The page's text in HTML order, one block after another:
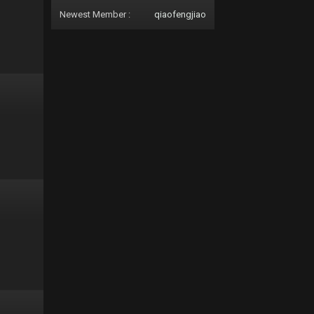
Newest Member : qiaofengjiao